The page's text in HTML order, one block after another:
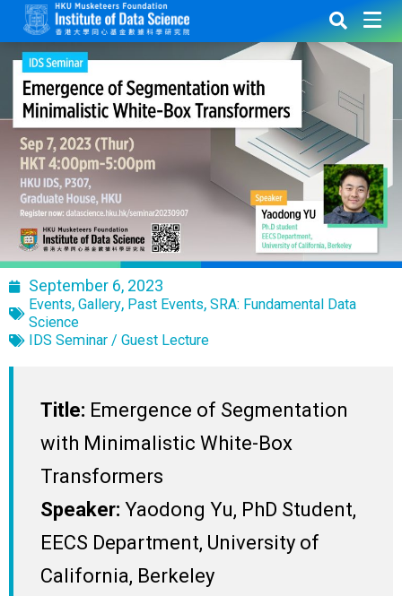
September 6, 2023
Events, Gallery, Past Events, SRA: Fundamental Data
Science
IDS Seminar / Guest Lecture
Title: Emergence of Segmentation
with Minimalistic White-Box
Transformers
Speaker: Yaodong Yu, PhD Student,
EECS Department, University of
California, Berkeley